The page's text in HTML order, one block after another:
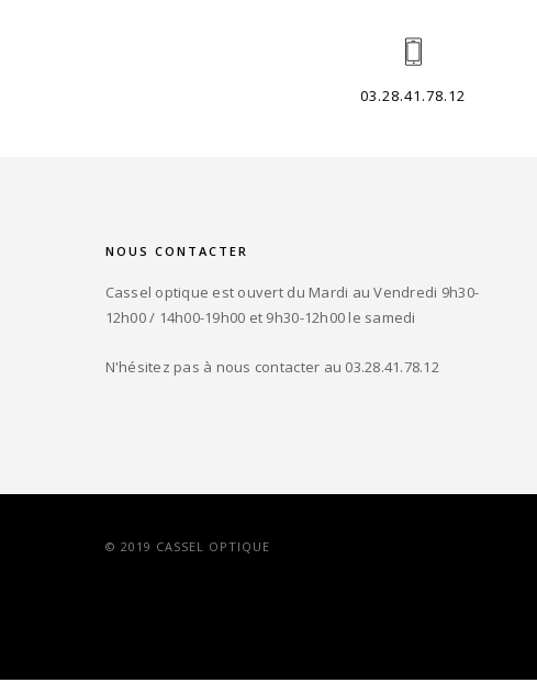
03.28.41.78.12
NOUS CONTACTER
Cassel optique est ouvert du Mardi au Vendredi 9h30-
12h00 / 14h00-19h00 et 9h30-12h00 le samedi
N'hésitez pas à nous contacter au 03.28.41.78.12
© 2019 CASSEL OPTIQUE